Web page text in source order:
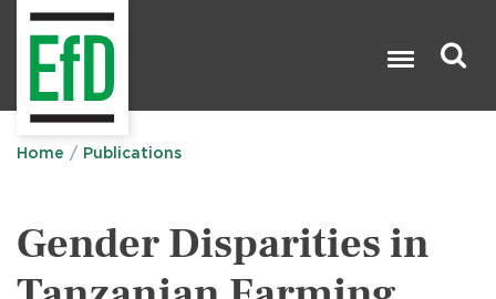
Home Publications
Gender Disparities in